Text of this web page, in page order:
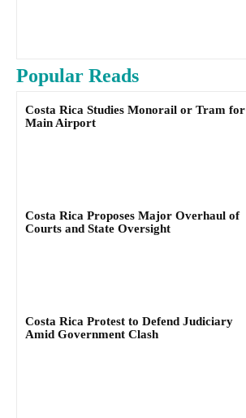
Popular Reads
Costa Rica Studies Monorail or Tram for
Main Airport
Costa Rica Proposes Major Overhaul of
Courts and State Oversight
Costa Rica Protest to Defend Judiciary
Amid Government Clash